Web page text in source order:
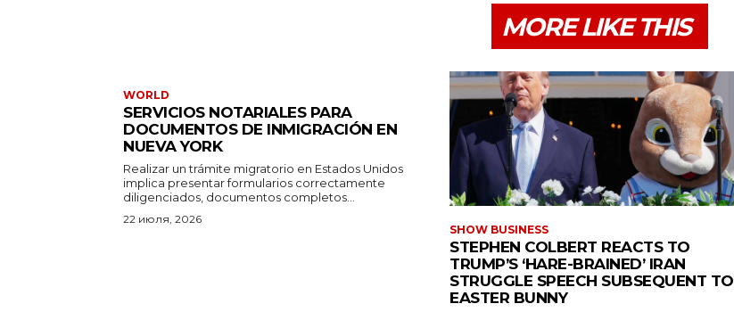
MORE LIKE THIS
WORLD
SERVICIOS NOTARIALES PARA
DOCUMENTOS DE INMIGRACIÓN EN
NUEVA YORK
Realizar un trámite migratorio en Estados Unidos
implica presentar formularios correctamente
diligenciados, documentos completos...
22 июля, 2026
SHOW BUSINESS
STEPHEN COLBERT REACTS TO
TRUMP’S ‘HARE-BRAINED’ IRAN
STRUGGLE SPEECH SUBSEQUENT TO
EASTER BUNNY